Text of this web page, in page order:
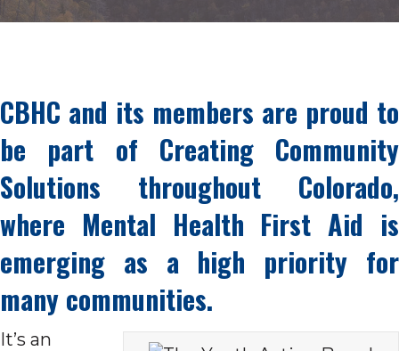
CBHC and its members are proud to
be part of Creating Community
Solutions throughout Colorado,
where Mental Health First Aid is
emerging as a high priority for
many communities.
It’s an